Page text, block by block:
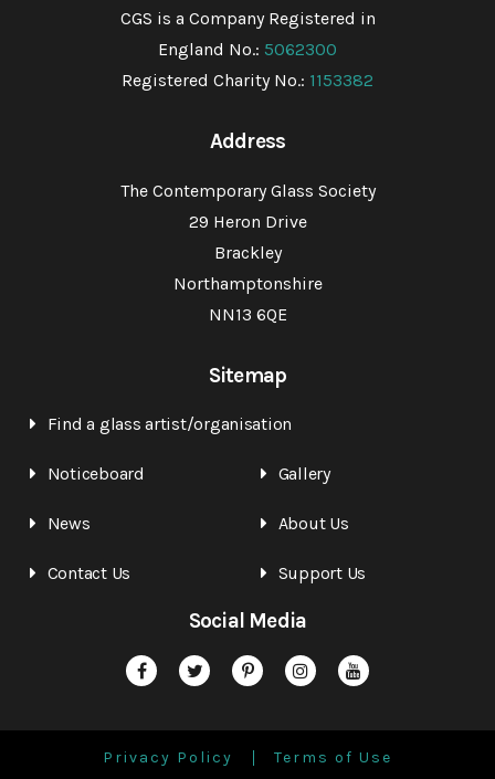
CGS is a Company Registered in
England No.: 5062300
Registered Charity No.: 1153382
Address
The Contemporary Glass Society
29 Heron Drive
Brackley
Northamptonshire
NN13 6QE
Sitemap
Find a glass artist/organisation
Noticeboard Gallery
News About Us
Contact Us Support Us
Social Media
Privacy Policy Terms of Use